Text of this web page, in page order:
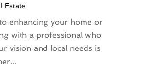
Estate
enhancing your home or
with a professional who
vision and local needs is